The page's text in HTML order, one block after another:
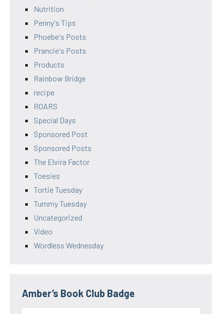
Nutrition
Penny's Tips
Phoebe's Posts
Prancie's Posts
Products
Rainbow Bridge
recipe
ROARS
Special Days
Sponsored Post
Sponsored Posts
The Elvira Factor
Toesies
Tortie Tuesday
Tummy Tuesday
Uncategorized
Video
Wordless Wednesday
Amber’s Book Club Badge